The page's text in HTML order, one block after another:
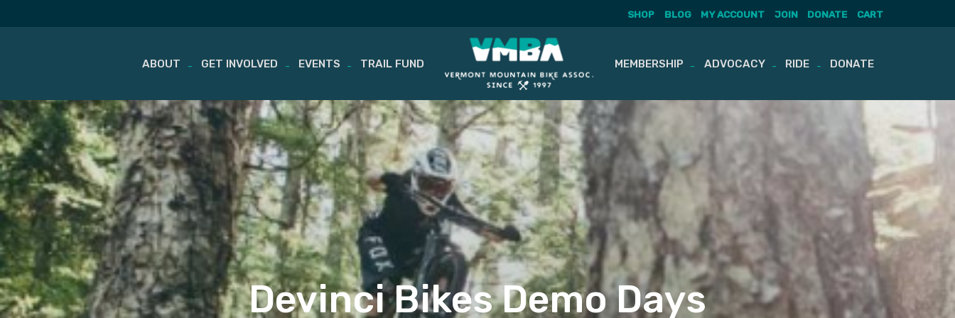
Skip
to
content
SHOP BLOG MY ACCOUNT JOIN DONATE CART
ABOUT GET INVOLVED EVENTS TRAIL FUND MEMBERSHIP ADVOCACY RIDE DONATE
Devinci Bikes Demo Days